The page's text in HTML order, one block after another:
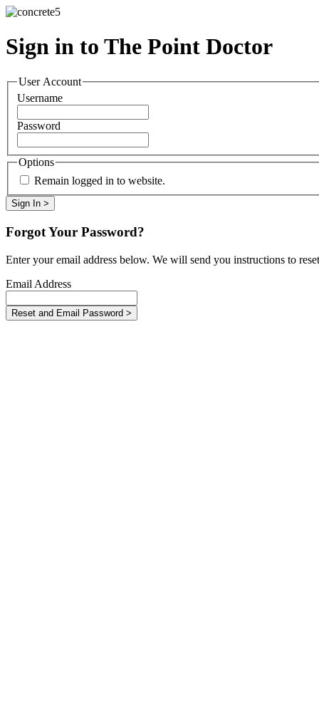
Sign in to The Point Doctor
User Account
Username
Password
Options
Remain logged in to website.
Forgot Your Password?
Enter your email address below. We will send you instructions to
Email Address